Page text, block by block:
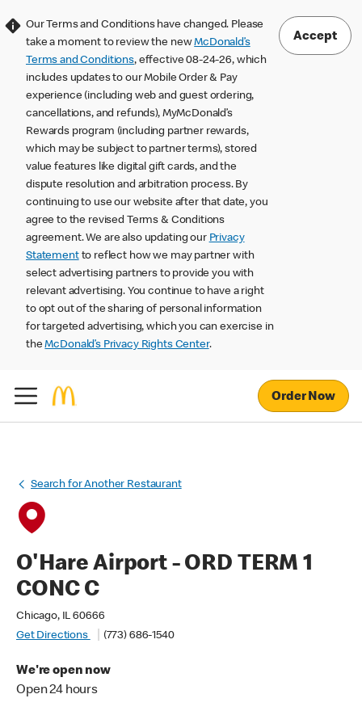
Our Terms and Conditions have changed. Please
take a moment to review the newMcDonald’s
Terms and Conditions, effective 08-24-26, which
includes updates to our Mobile Order & Pay
experience (including web and guest ordering,
cancellations, and refunds), MyMcDonald’s
Rewards program (including partner rewards,
which may be subject to partner terms), stored
value features like digital gift cards, and the
dispute resolution and arbitration process. By
continuing to use our website after that date, you
agree to the revised Terms & Conditions
agreement. We are also updating our Privacy
Statementto reflect how we may partner with
select advertising partners to provide you with
relevant advertising. You continue to have a right
to opt out of the sharing of personal information
for targeted advertising, which you can exercise in
theMcDonald’s Privacy Rights Center.
Accept
Order Now
Search for Another Restaurant
O'Hare Airport - ORD TERM 1
CONC C
Chicago, IL 60666
Get Directions
(773) 686-1540
We're open now
Open 24 hours